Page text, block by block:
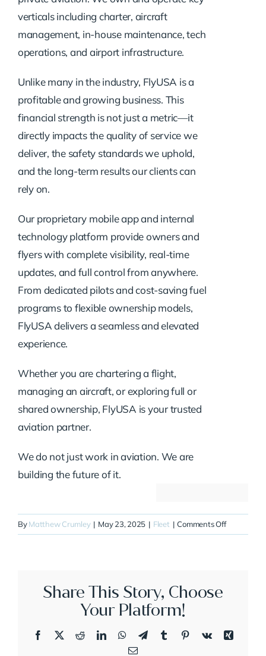
verticals including charter, aircraft
management, in-house maintenance, tech
operations, and airport infrastructure.
Unlike many in the industry, FlyUSA is a
profitable and growing business. This
financial strength is not just a metric—it
directly impacts the quality of service we
deliver, the safety standards we uphold,
and the long-term results our clients can
rely on.
Our proprietary mobile app and internal
technology platform provide owners and
flyers with complete visibility, real-time
updates, and full control from anywhere.
From dedicated pilots and cost-saving fuel
programs to flexible ownership models,
FlyUSA delivers a seamless and elevated
experience.
Whether you are chartering a flight,
managing an aircraft, or exploring full or
shared ownership, FlyUSA is your trusted
aviation partner.
We do not just work in aviation. We are
building the future of it.
ByMatthew Crumley | May 23, 2025 | Fleet | Comments Offon
N72HA
Share This Story, Choose
Your Platform!
Facebook
X RedditLinkedInWhatsApp
TelegramTumblrPinterestVk
Xing
Email